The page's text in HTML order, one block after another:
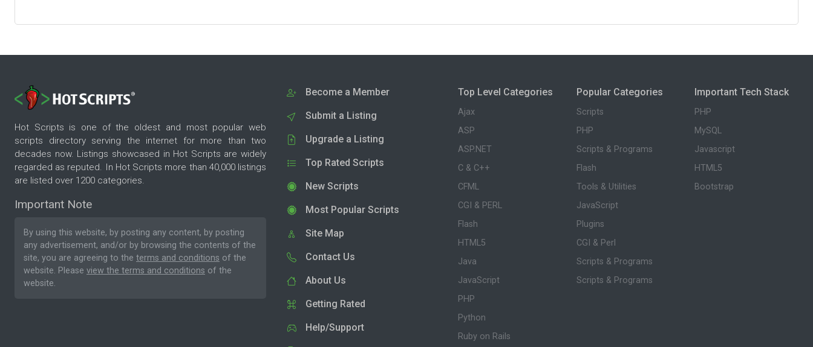
Hot Scripts is one of the oldest and most popular web
scripts directory serving the internet for more than two
decades now. Listings showcased in Hot Scripts are widely
regarded as reputed. In Hot Scripts more than 40,000 listings
are listed over 1200 categories.
Important Note
By using this website, by posting any content, by posting
any advertisement, and/or by browsing the contents of the
site, you are agreeing to the terms and conditions of the
website. Please view the terms and conditions of the
website.
Become a Member
Submit a Listing
Upgrade a Listing
Top Rated Scripts
New Scripts
Most Popular Scripts
Site Map
Contact Us
About Us
Getting Rated
Help/Support
Top Level Categories
Ajax
ASP
ASP.NET
C & C++
CFML
CGI & PERL
Flash
HTML5
Java
JavaScript
PHP
Python
Ruby on Rails
Popular Categories
Scripts
PHP
Scripts & Programs
Flash
Tools & Utilities
JavaScript
Plugins
CGI & Perl
Scripts & Programs
Scripts & Programs
Important Tech Stack
PHP
MySQL
Javascript
HTML5
Bootstrap